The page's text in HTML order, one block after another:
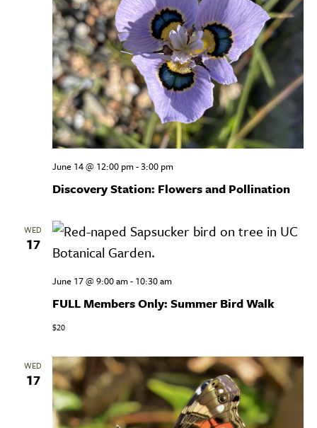
Discovery Station: Flowers and Pollination
June 14 @ 12:00 pm-3:00 pm
WED
17
FULL Members Only: Summer Bird Walk
June 17 @ 9:00 am- 10:30 am
$20
WED
17